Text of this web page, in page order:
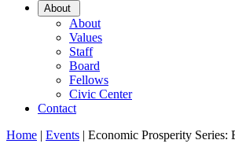
About
Sub
Menu
About
Values
Staff
Board
Fellows
Civic Center
Contact
Home | Events | Economic Prosperity Series: